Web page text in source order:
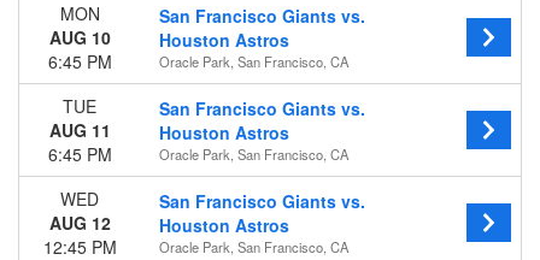
MON
AUG 10
6:45 PM
San Francisco Giants vs.
Houston Astros
Oracle Park, San Francisco, CA
TUE
AUG 11
6:45 PM
San Francisco Giants vs.
Houston Astros
Oracle Park, San Francisco, CA
WED
AUG 12
12:45 PM
San Francisco Giants vs.
Houston Astros
Oracle Park, San Francisco, CA